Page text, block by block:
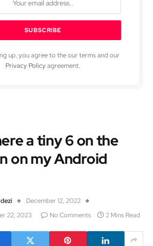
up, you agree to the our terms and our
Privacy Policyagreement.
a tiny 6 on the
on my Android
December 12, 2022
22, 2023 No Comments 2 Mins Read